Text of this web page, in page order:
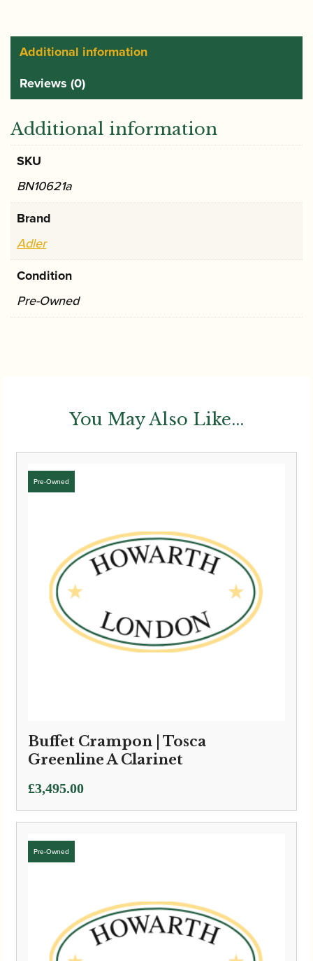
Additional information
Reviews (0)
Additional information
SKU
BN10621a
Brand
Adler
Condition
Pre-Owned
You May Also Like...
Buffet Crampon | Tosca
Greenline A Clarinet
£3,495.00